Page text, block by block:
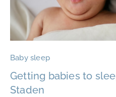
Baby sleep
Getting babies to
Staden